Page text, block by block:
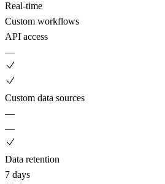
Real-time
Custom workflows
API access
—
Custom data sources
—
—
Data retention
7 days